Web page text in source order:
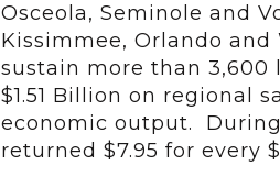
Osceola, Seminole and
Kissimmee, Orlando
sustain more than
$1.51 Billion on regional
economic output.
returned $7.95 for every